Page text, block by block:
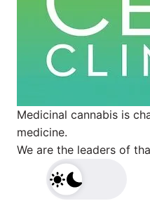
Medicinal cannabis is
medicine.
We are the leaders of